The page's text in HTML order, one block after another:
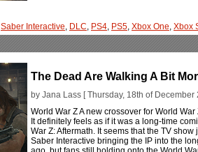
Saber Interactive, DLC, PS4, PS5, Xbox One, Xbox
The Dead Are Walking A Bit
by Jana Lass [ Thursday, 18th of December
World War Z A new crossover for World
It definitely feels as if it was a long-time
War Z: Aftermath. It seems that the TV
Saber Interactive bringing the IP into the